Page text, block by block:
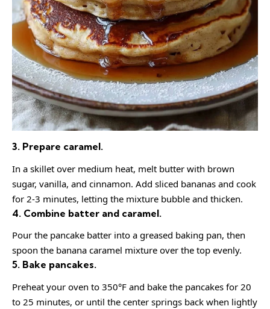
3. Prepare caramel.
In a skillet over medium heat, melt butter with brown
sugar, vanilla, and cinnamon. Add sliced bananas and cook
for 2-3 minutes, letting the mixture bubble and thicken.
4. Combine batter and caramel.
Pour the pancake batter into a greased baking pan, then
spoon the banana caramel mixture over the top evenly.
5. Bake pancakes.
Preheat your oven to 350°F and bake the pancakes for 20
to 25 minutes, or until the center springs back when lightly